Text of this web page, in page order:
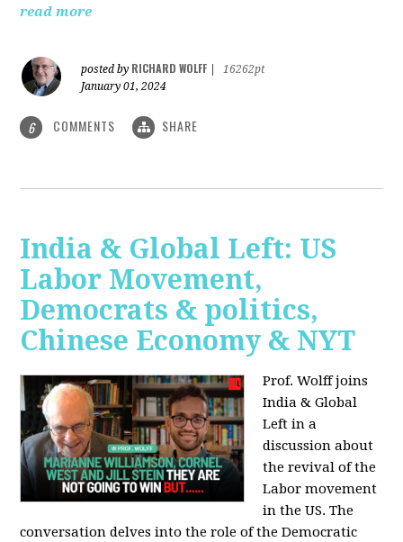
read more
posted by RICHARD WOLFF
16262pt
January 01, 2024
6 COMMENTS SHARE
India & Global Left: US
Labor Movement,
Democrats & politics,
Chinese Economy & NYT
Prof. Wolff joins
India & Global
Left in a
discussion about
the revival of the
Labor movement
in the US. The
conversation delves into the role of the Democratic